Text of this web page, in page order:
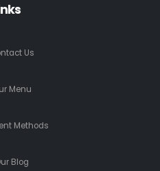
Us
Menu
Methods
Blog